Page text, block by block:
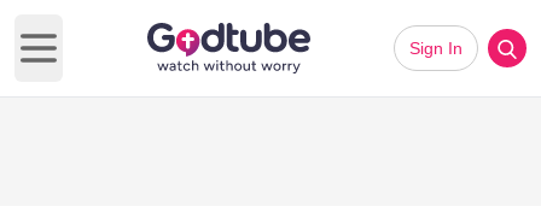
Open main menu
Sign In